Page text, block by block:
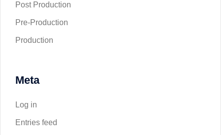
Post Production
Pre-Production
Production
Meta
Log in
Entries feed